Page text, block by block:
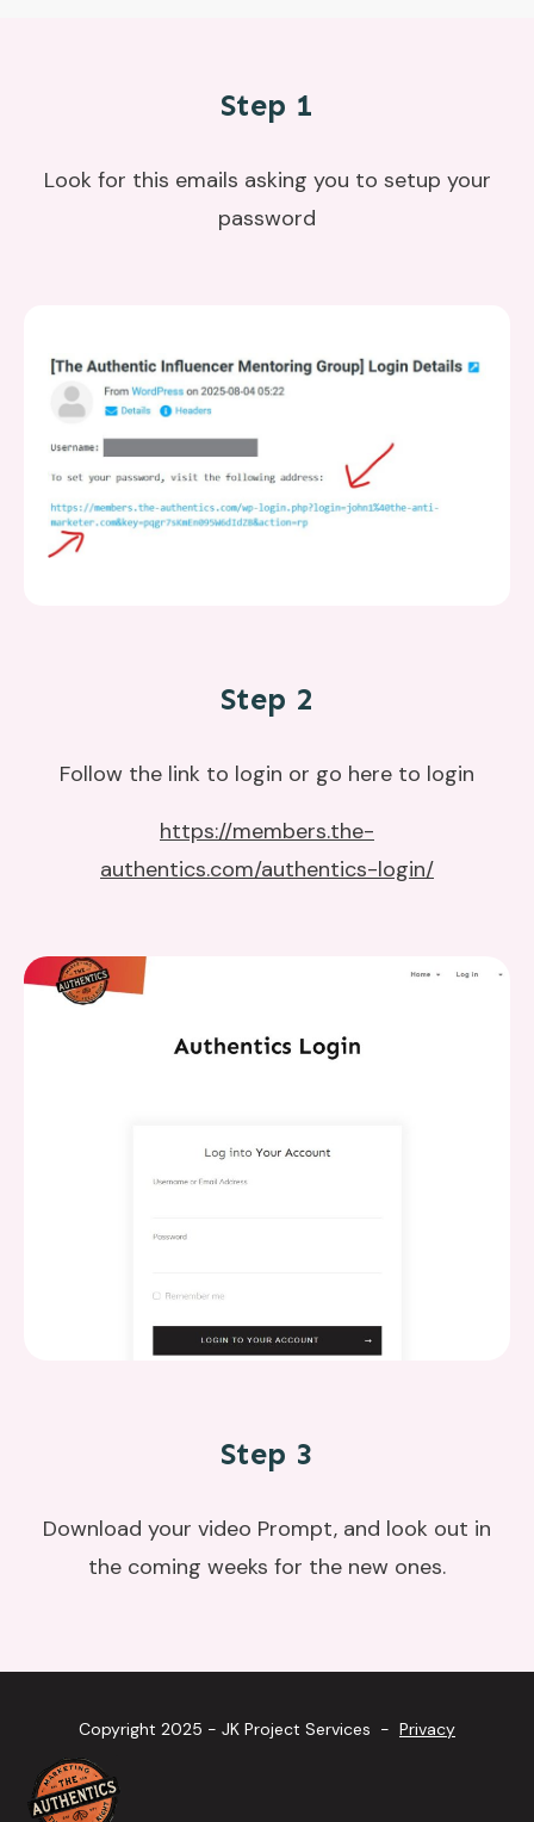
Step 1
Look for this emails asking you to setup your
password
Step 2
Follow the link to login or go here to login
https://members.the-
authentics.com/authentics-login/
Step 3
Download your video Prompt, and look out in
the coming weeks for the new ones.
Copyright 2025 - JK Project Services - Privacy